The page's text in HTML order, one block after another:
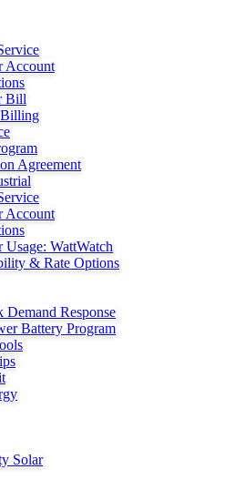
Account
Bill
Agreement
Account
WattWatch
& Rate Options
Demand Response
Battery Program
Solar